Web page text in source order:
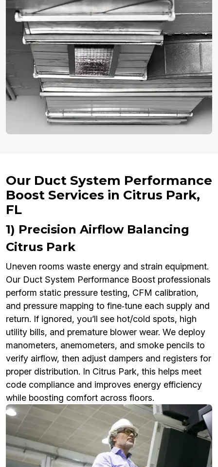
Our Duct System Performance
Boost Services in Citrus Park,
FL
1) Precision Airflow Balancing
Citrus Park
Uneven rooms waste energy and strain equipment.
Our Duct System Performance Boost professionals
perform static pressure testing, CFM calibration,
and pressure mapping to fine‑tune each supply and
return. If ignored, you’ll see hot/cold spots, high
utility bills, and premature blower wear. We deploy
manometers, anemometers, and smoke pencils to
verify airflow, then adjust dampers and registers for
proper distribution. In Citrus Park, this helps meet
code compliance and improves energy efficiency
while boosting comfort across floors.